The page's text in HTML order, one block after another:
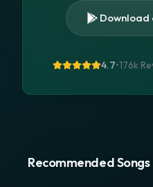
Download
4.7•176k
Recommended Songs